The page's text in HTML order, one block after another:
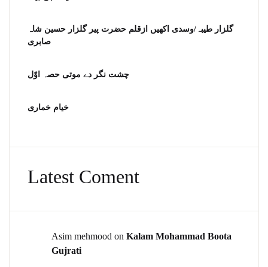
گلزار طیبہ/وسدی اکھیں ازقلم حضرت پیر گلزار حسین شاہ
صابری
چشت نگر دے موتی حصہ اوّل
خیام خماری
Latest Coment
Asim mehmood on Kalam Mohammad Boota
Gujrati